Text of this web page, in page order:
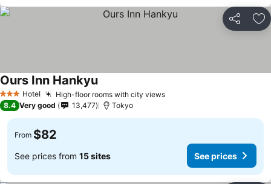
Share
3 StarsHotel High-floor rooms with city views
Ours Inn Hankyu
8.4 Very good 13,477 Tokyo
From $82
See prices from 15 sites See prices